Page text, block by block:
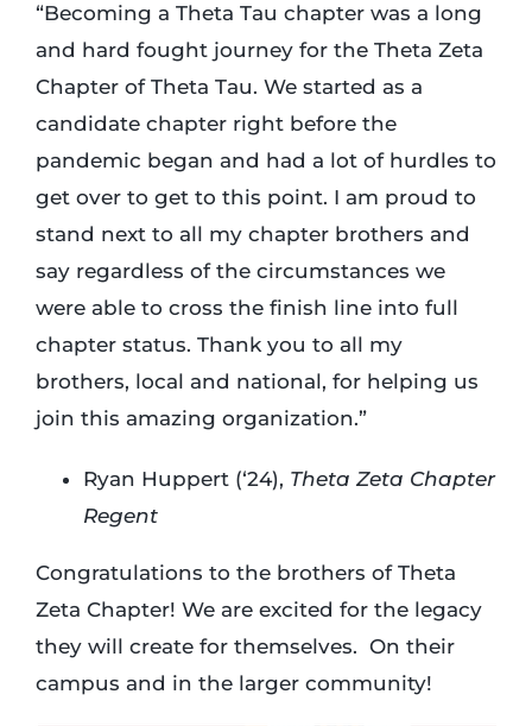
“Becoming a Theta Tau chapter was a long
and hard fought journey for the Theta Zeta
Chapter of Theta Tau. We started as a
candidate chapter right before the
pandemic began and had a lot of hurdles to
get over to get to this point. I am proud to
stand next to all my chapter brothers and
say regardless of the circumstances we
were able to cross the finish line into full
chapter status. Thank you to all my
brothers, local and national, for helping us
join this amazing organization.”
Ryan Huppert (‘24), Theta Zeta Chapter
Regent
Congratulations to the brothers of Theta
Zeta Chapter! We are excited for the legacy
they will create for themselves. On their
campus and in the larger community!